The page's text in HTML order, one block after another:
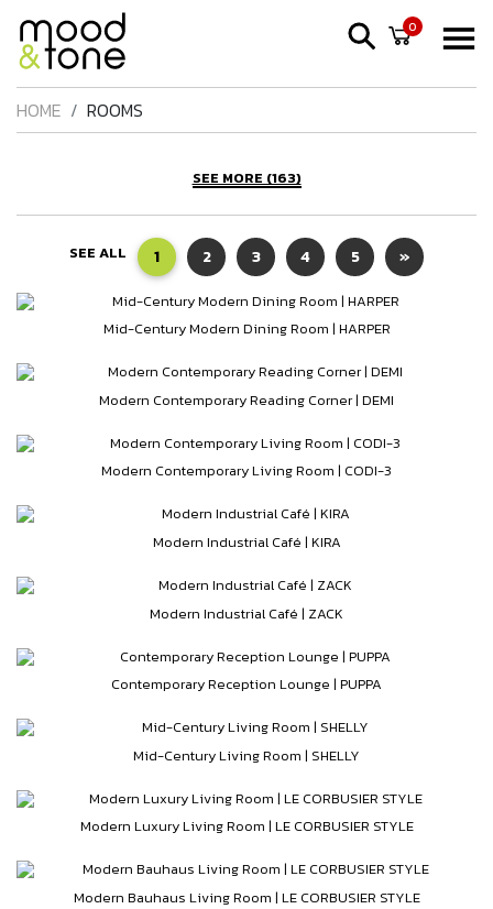
0
HOME ROOMS
SEE MORE (163)
SEE ALL 1 2 3 4 5 »
Mid-Century Modern Dining Room | HARPER
Modern Contemporary Reading Corner | DEMI
Modern Contemporary Living Room | CODI-3
Modern Industrial Café | KIRA
Modern Industrial Café | ZACK
Contemporary Reception Lounge | PUPPA
Mid-Century Living Room | SHELLY
Modern Luxury Living Room | LE CORBUSIER STYLE
Modern Bauhaus Living Room | LE CORBUSIER STYLE